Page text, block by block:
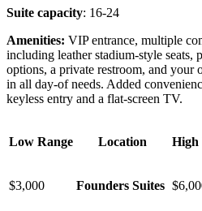
Suite capacity: 16-24
Amenities: VIP entrance, multiple
including leather stadium-style seats,
options, a private restroom, and your
in all day-of needs. Added
keyless entry and a flat-screen TV.
Low Range Location High
$3,000 Founders Suites